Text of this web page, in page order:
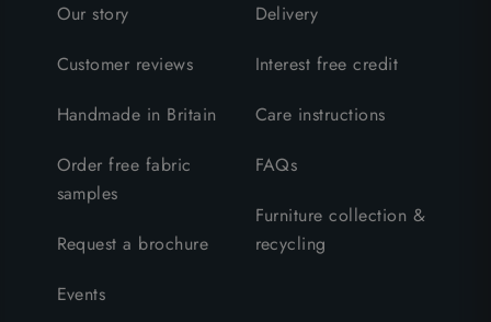
Our story
Customer reviews
Handmade in Britain
Order free fabric
samples
Request a brochure
Events
Delivery
Interest free credit
Care instructions
FAQs
Furniture collection &
recycling